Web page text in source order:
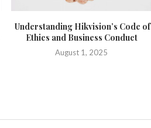
Understanding Hikvision’s Code of
Ethics and Business Conduct
August 1, 2025